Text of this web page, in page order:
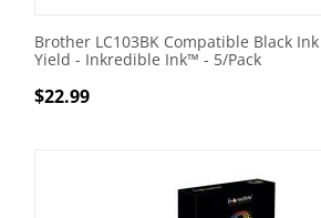
Brother LC103BK Compatible Black
Yield - Inkredible Ink™ - 5/Pack
$22.99